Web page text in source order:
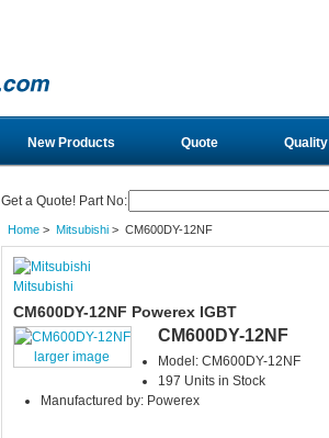
New Products Quote Quality
Get a Quote! Part No:
Home> Mitsubishi> CM600DY-12NF
Mitsubishi
CM600DY-12NF Powerex IGBT
larger image
CM600DY-12NF
Model: CM600DY-12NF
197 Units in Stock
Manufactured by: Powerex